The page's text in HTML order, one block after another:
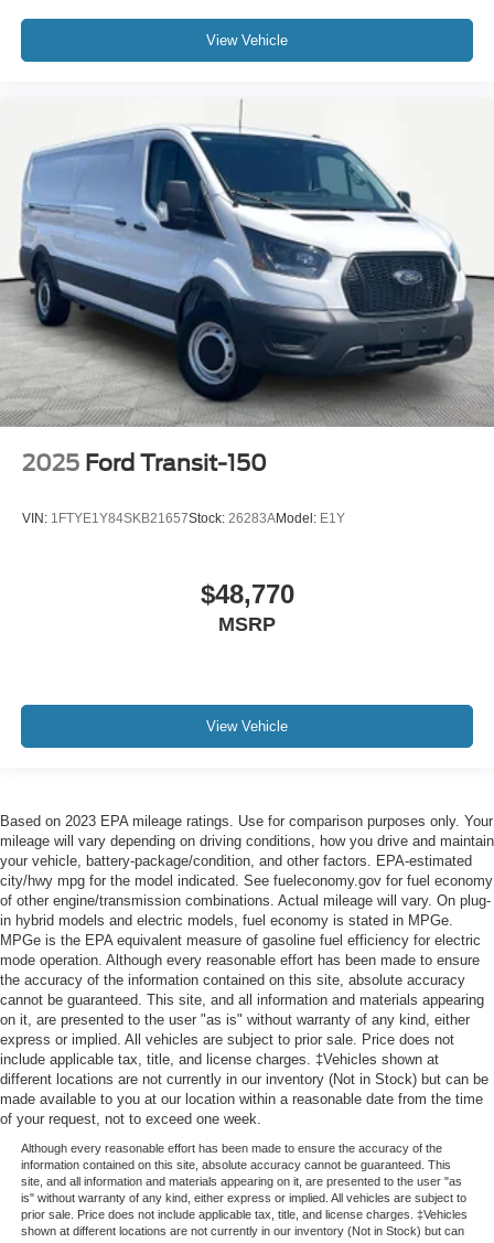
View Vehicle
2025 Ford Transit-150
VIN: 1FTYE1Y84SKB21657Stock: 26283AModel: E1Y
$48,770
MSRP
View Vehicle
Based on 2023 EPA mileage ratings. Use for comparison purposes only. Your
mileage will vary depending on driving conditions, how you drive and maintain
your vehicle, battery-package/condition, and other factors. EPA-estimated
city/hwy mpg for the model indicated. See fueleconomy.gov for fuel economy
of other engine/transmission combinations. Actual mileage will vary. On plug-
in hybrid models and electric models, fuel economy is stated in MPGe.
MPGe is the EPA equivalent measure of gasoline fuel efficiency for electric
mode operation. Although every reasonable effort has been made to ensure
the accuracy of the information contained on this site, absolute accuracy
cannot be guaranteed. This site, and all information and materials appearing
on it, are presented to the user "as is" without warranty of any kind, either
express or implied. All vehicles are subject to prior sale. Price does not
include applicable tax, title, and license charges. ‡Vehicles shown at
different locations are not currently in our inventory (Not in Stock) but can be
made available to you at our location within a reasonable date from the time
of your request, not to exceed one week.
Although every reasonable effort has been made to ensure the accuracy of the
information contained on this site, absolute accuracy cannot be guaranteed. This
site, and all information and materials appearing on it, are presented to the user "as
is" without warranty of any kind, either express or implied. All vehicles are subject to
prior sale. Price does not include applicable tax, title, and license charges. ‡Vehicles
shown at different locations are not currently in our inventory (Not in Stock) but can